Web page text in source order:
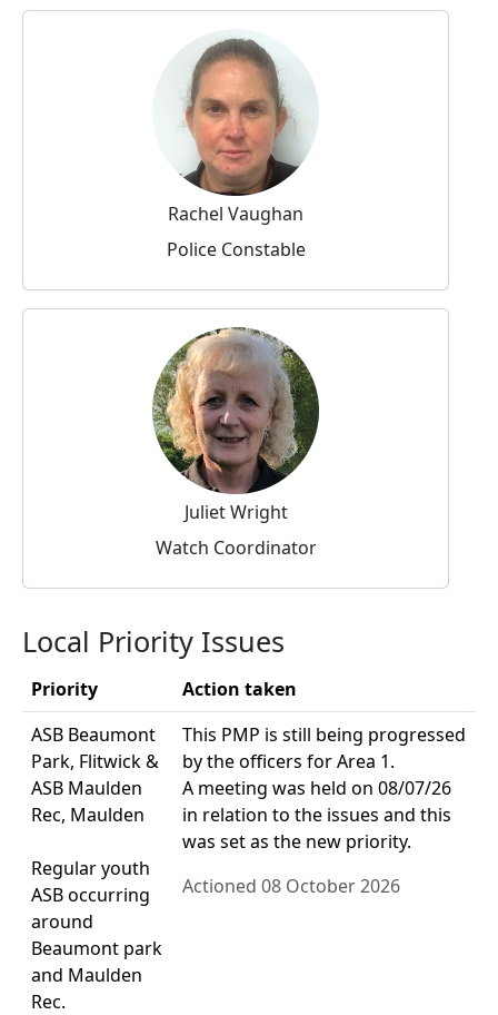
Rachel Vaughan
Police Constable
Juliet Wright
Watch Coordinator
Local Priority Issues
Priority
Action taken
ASB Beaumont
Park, Flitwick &
ASB Maulden
Rec, Maulden
Regular youth
ASB occurring
around
Beaumont park
and Maulden
Rec.
This PMP is still being progressed
by the officers for Area 1.
A meeting was held on 08/07/26
in relation to the issues and this
was set as the new priority.
Actioned 08 October 2026